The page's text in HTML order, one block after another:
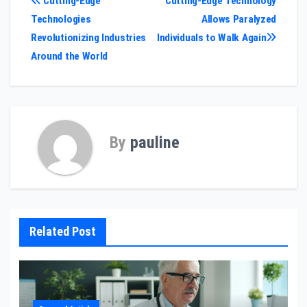
navigation
Allows Paralyzed
Individuals to Walk Again
Technologies
Revolutionizing Industries
Around the World
By pauline
Related Post